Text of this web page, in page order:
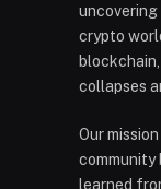
crypto
collapses
Our
community
learned